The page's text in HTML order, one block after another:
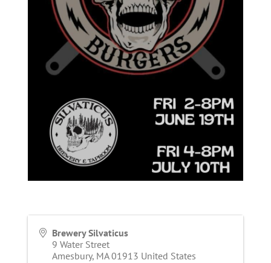
Brewery Silvaticus
9 Water Street
Amesbury, MA 01913 United States